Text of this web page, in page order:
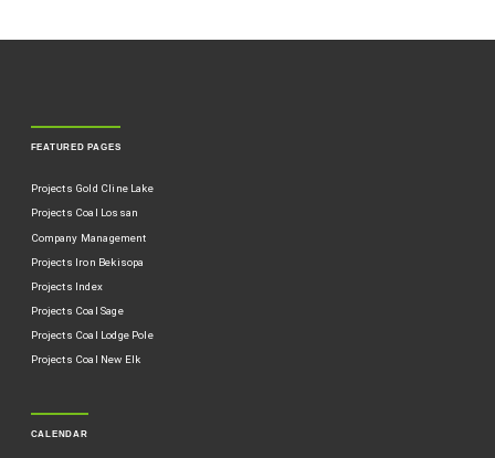
FEATURED PAGES
Projects Gold Cline Lake
Projects Coal Lossan
Company Management
Projects Iron Bekisopa
Projects Index
Projects Coal Sage
Projects Coal Lodge Pole
Projects Coal New Elk
CALENDAR